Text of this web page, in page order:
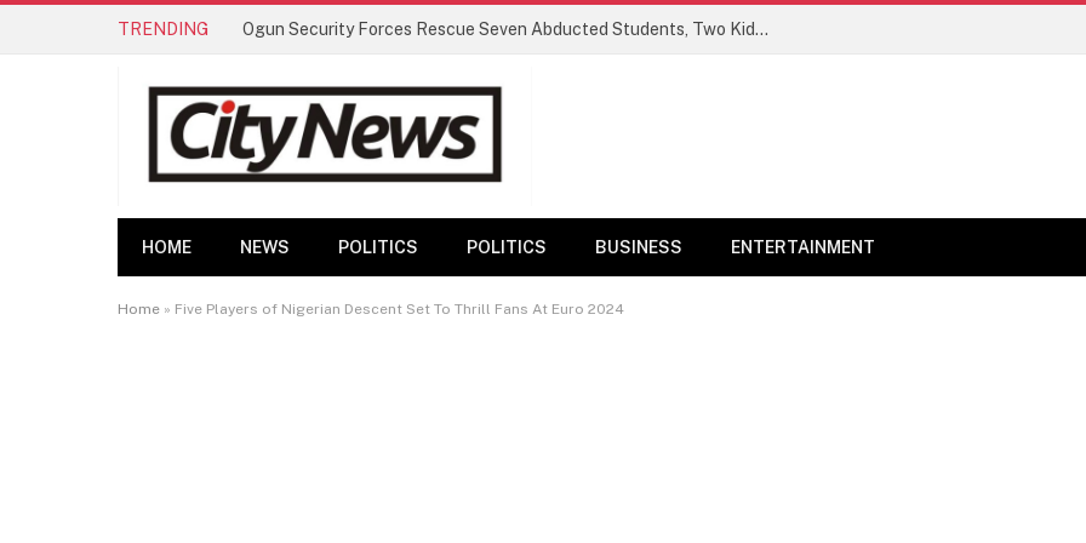
TRENDING Ogun Security Forces Rescue Seven Abducted Students, Two Kidnappers Arrested
HOME NEWS POLITICS POLITICS BUSINESS ENTERTAINMENT
Home » Five Players of Nigerian Descent Set To Thrill Fans At Euro 2024